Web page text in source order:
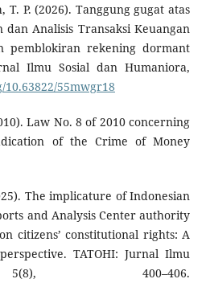
T. P. (2026). Tanggung gugat atas
dan Analisis Transaksi Keuangan
pemblokiran rekening dormant
Ilmu Sosial dan Humaniora,
55mwgr18
Law No. 8 of 2010 concerning
of the Crime of Money
The implicature of Indonesian
and Analysis Center authority
citizens’ constitutional rights: A
TATOHI: Jurnal Ilmu
400–406.